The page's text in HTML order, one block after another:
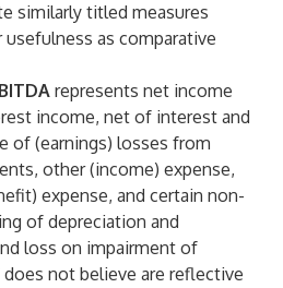
similarly titled measures
as comparative
represents net income
income, net of interest and
of (earnings) losses from
other (income) expense,
expense, and certain non-
of depreciation and
loss on impairment of
not believe are reflective